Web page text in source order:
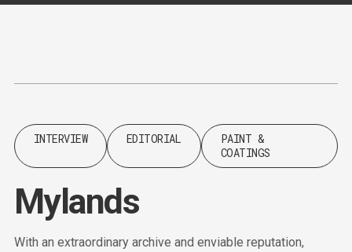
Content
INTERVIEW EDITORIAL
PAINT &
COATINGS
Mylands
With an extraordinary archive and enviable reputation,